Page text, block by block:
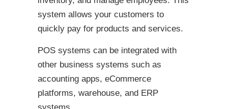
system allows your customers to
quickly pay for products and services.
POS systems can be integrated with
other business systems such as
accounting apps, eCommerce
platforms, warehouse, and ERP